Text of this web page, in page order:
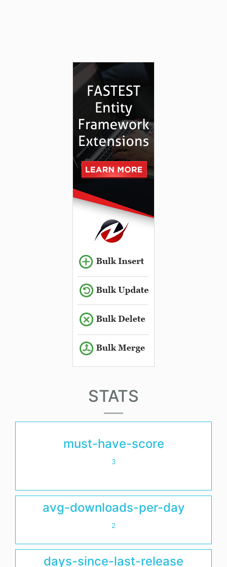
STATS
must-have-score
3
avg-downloads-per-day
2
days-since-last-release